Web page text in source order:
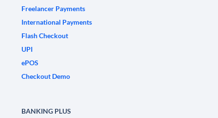
Freelancer Payments
International Payments
Flash Checkout
UPI
ePOS
Checkout Demo
BANKING PLUS